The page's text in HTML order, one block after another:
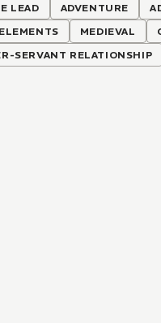
LEAD ADVENTURE
MEDIEVAL
SERVANT RELATIONSHIP